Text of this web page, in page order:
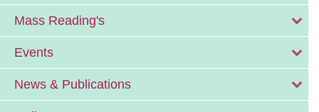
Mass Reading's
Events
News & Publications